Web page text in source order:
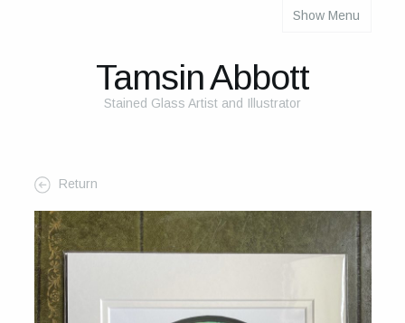
The Process
Themes and Influences
My Work
Portfolio
Show Menu
Tamsin Abbott
Stained Glass Artist and Illustrator
Return